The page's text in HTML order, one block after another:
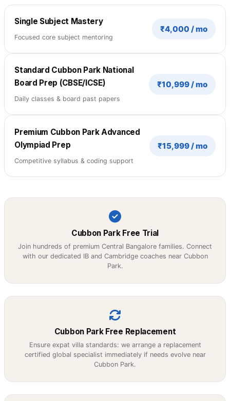
Single Subject Mastery
Focused core subject mentoring
₹4,000 / mo
Standard Cubbon Park National
Board Prep (CBSE/ICSE)
Daily classes & board past papers
₹10,999 / mo
Premium Cubbon Park Advanced
Olympiad Prep
Competitive syllabus & coding support
₹15,999 / mo
Cubbon Park Free Trial
Join hundreds of premium Central Bangalore families. Connect
with our dedicated IB and Cambridge coaches near Cubbon
Park.
Cubbon Park Free Replacement
Ensure expat villa standards: we arrange a replacement
certified global specialist immediately if needs evolve near
Cubbon Park.